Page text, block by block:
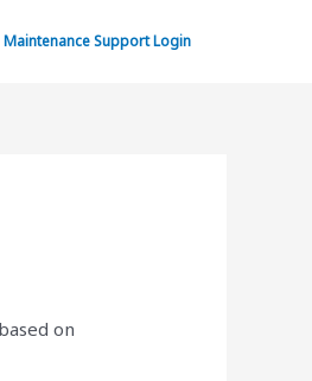
Maintenance Support Login
on